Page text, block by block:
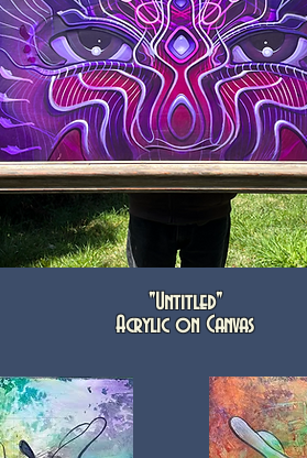
"Untitled"
Acrylic on Canvas